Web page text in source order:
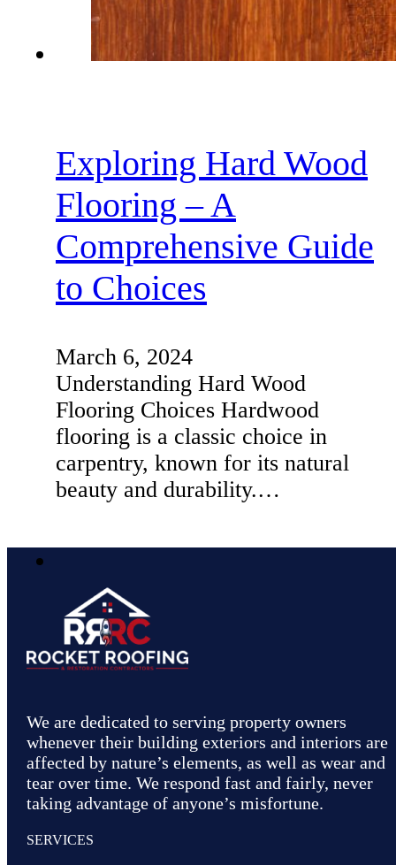
Exploring Hard Wood
Flooring – A
Comprehensive Guide
to Choices
March 6, 2024
Understanding Hard Wood
Flooring Choices Hardwood
flooring is a classic choice in
carpentry, known for its natural
beauty and durability.…
We are dedicated to serving property owners
whenever their building exteriors and interiors are
affected by nature’s elements, as well as wear and
tear over time. We respond fast and fairly, never
taking advantage of anyone’s misfortune.
SERVICES